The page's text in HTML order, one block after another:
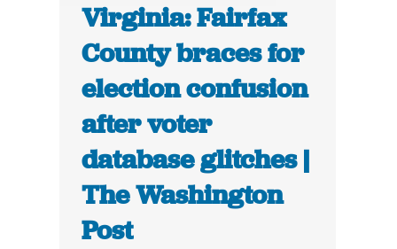
Virginia: Fairfax
County braces for
election confusion
after voter
database glitches |
The Washington
Post